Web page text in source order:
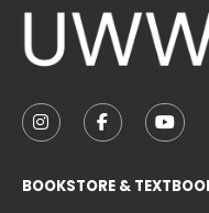
FOLLOW US ON
FOLLOW
BOOKSTORE &